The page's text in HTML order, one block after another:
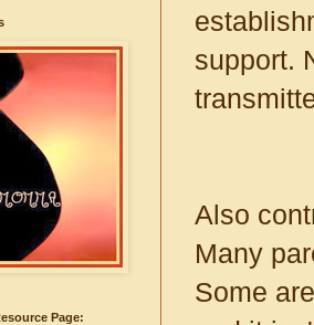
support.
Also
Many
Some
Page: